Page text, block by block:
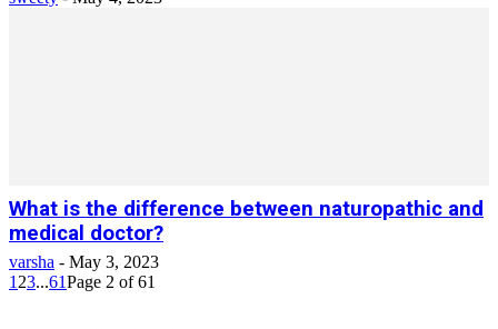
What is the difference between naturopathic and
medical doctor?
varsha - May 3, 2023
1 23...61Page 2 of 61